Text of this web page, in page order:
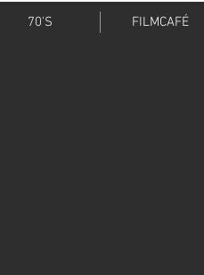
70'S FILMCAFÉ